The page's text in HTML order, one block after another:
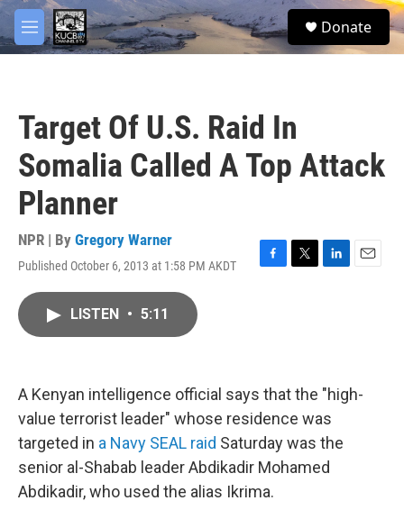
Skip to main content
M
e
S
e
Donate
Target Of U.S. Raid In
Somalia Called A Top Attack
Planner
NPR | By Gregory Warner
Published October 6, 2013 at 1:58 PM AKDT
F
k
T
L
n
E
LISTEN • 5:11
A Kenyan intelligence official says that the "high-
value terrorist leader" whose residence was
targeted in a Navy SEAL raid Saturday was the
senior al-Shabab leader Abdikadir Mohamed
Abdikadir, who used the alias Ikrima.
facebook
twitter
youtube
instagram